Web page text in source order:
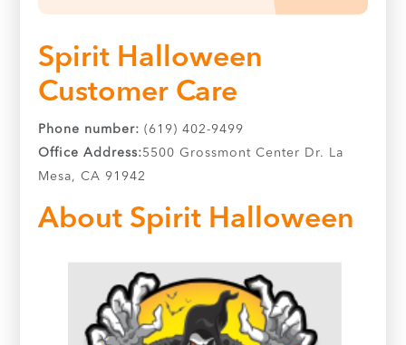
Spirit Halloween
Customer Care
Phone number: (619) 402-9499
Office Address:5500 Grossmont Center Dr. La
Mesa, CA 91942
About Spirit Halloween